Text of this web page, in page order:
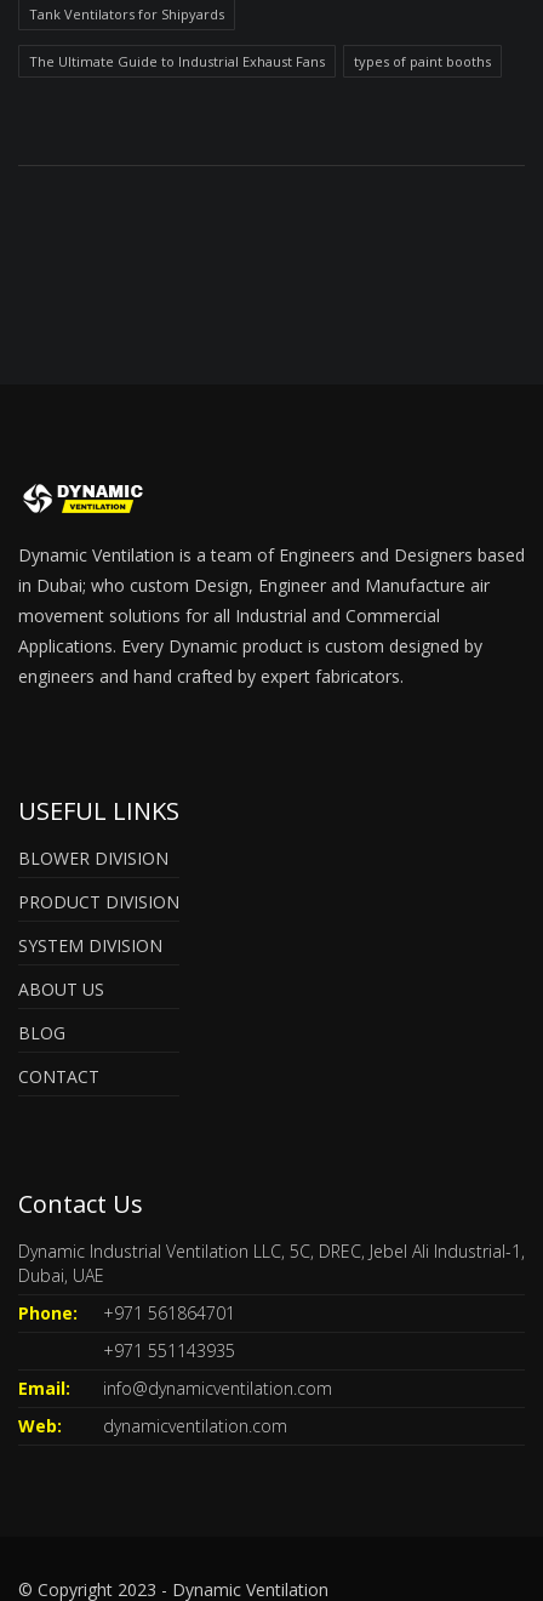
Tank Ventilators for Shipyards
The Ultimate Guide to Industrial Exhaust Fans types of paint booths
Dynamic Ventilation is a team of Engineers and Designers based
in Dubai; who custom Design, Engineer and Manufacture air
movement solutions for all Industrial and Commercial
Applications. Every Dynamic product is custom designed by
engineers and hand crafted by expert fabricators.
USEFUL LINKS
BLOWER DIVISION
PRODUCT DIVISION
SYSTEM DIVISION
ABOUT US
BLOG
CONTACT
Contact Us
Dynamic Industrial Ventilation LLC, 5C, DREC, Jebel Ali Industrial-1,
Dubai, UAE
Phone:
+971 561864701
+971 551143935
Email:
info@dynamicventilation.com
Web:
dynamicventilation.com
© Copyright 2023 - Dynamic Ventilation